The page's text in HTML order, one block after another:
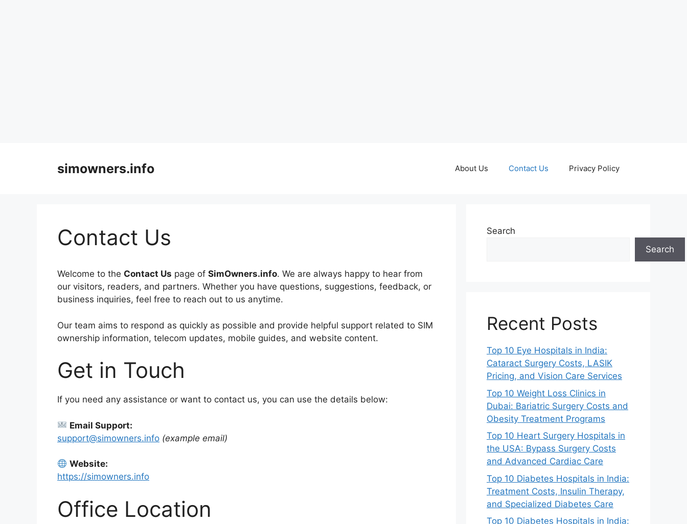
simowners.info About Us Contact Us Privacy Policy
Contact Us
Welcome to the Contact Us page of SimOwners.info. We are always happy to hear from
our visitors, readers, and partners. Whether you have questions, suggestions, feedback, or
business inquiries, feel free to reach out to us anytime.
Our team aims to respond as quickly as possible and provide helpful support related to SIM
ownership information, telecom updates, mobile guides, and website content.
Get in Touch
If you need any assistance or want to contact us, you can use the details below:
Email Support:
support@simowners.info (example email)
Website:
https://simowners.info
Office Location
Search
Search
Recent Posts
Top 10 Eye Hospitals in India:
Cataract Surgery Costs, LASIK
Pricing, and Vision Care Services
Top 10 Weight Loss Clinics in
Dubai: Bariatric Surgery Costs and
Obesity Treatment Programs
Top 10 Heart Surgery Hospitals in
the USA: Bypass Surgery Costs
and Advanced Cardiac Care
Top 10 Diabetes Hospitals in India:
Treatment Costs, Insulin Therapy,
and Specialized Diabetes Care
Top 10 Diabetes Hospitals in India: